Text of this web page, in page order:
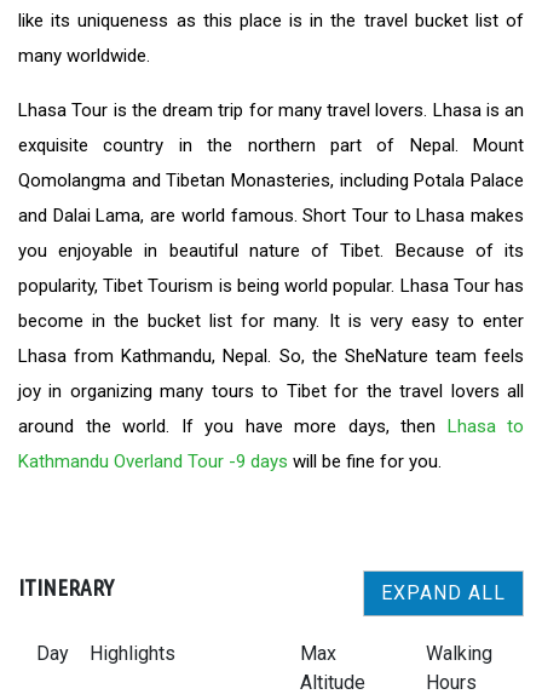
like its uniqueness as this place is in the travel bucket list of
many worldwide.
Lhasa Tour is the dream trip for many travel lovers. Lhasa is an
exquisite country in the northern part of Nepal. Mount
Qomolangma and Tibetan Monasteries, including Potala Palace
and Dalai Lama, are world famous. Short Tour to Lhasa makes
you enjoyable in beautiful nature of Tibet. Because of its
popularity, Tibet Tourism is being world popular. Lhasa Tour has
become in the bucket list for many. It is very easy to enter
Lhasa from Kathmandu, Nepal. So, the SheNature team feels
joy in organizing many tours to Tibet for the travel lovers all
around the world. If you have more days, then Lhasa to
Kathmandu Overland Tour -9 days will be fine for you.
EXPAND ALL
ITINERARY
Day Highlights
Max
Altitude
Walking
Hours